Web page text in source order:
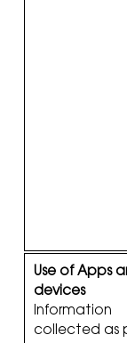
Use of Apps
devices
Information
collected as